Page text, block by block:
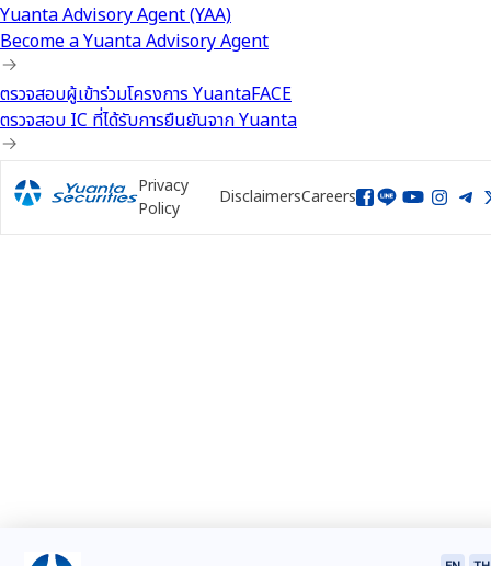
Yuanta Advisory Agent (YAA)
Become a Yuanta Advisory Agent
ตรวจสอบผู้เข้าร่วมโครงการ YuantaFACE
ตรวจสอบ IC ที่ได้รับการยืนยันจาก Yuanta
Privacy
Policy
DisclaimersCareers